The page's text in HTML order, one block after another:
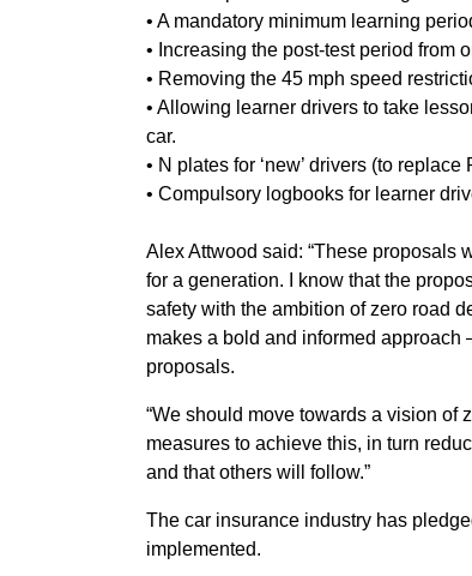
• A mandatory minimum learning
• Increasing the post-test period from
• Removing the 45 mph speed
• Allowing learner drivers to take
car.
• N plates for ‘new’ drivers (to
• Compulsory logbooks for learner
Alex Attwood said: “These proposals
for a generation. I know that the
safety with the ambition of zero road
makes a bold and informed approach
proposals.
“We should move towards a vision of
measures to achieve this, in turn
and that others will follow.”
The car insurance industry has
implemented.